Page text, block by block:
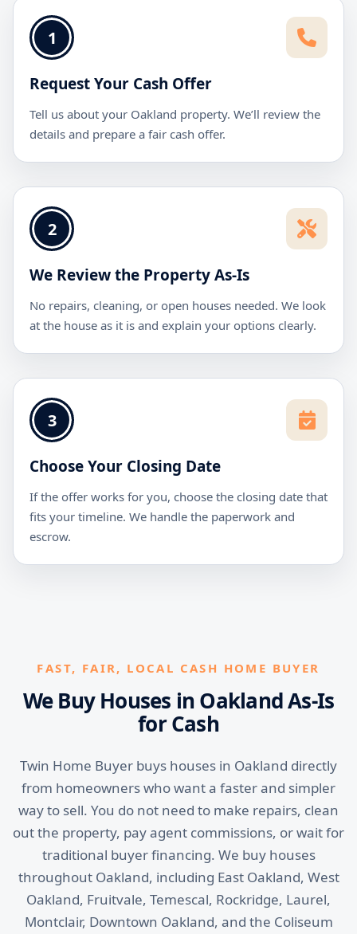
1
Request Your Cash Offer
Tell us about your Oakland property. We’ll review the
details and prepare a fair cash offer.
2
We Review the Property As-Is
No repairs, cleaning, or open houses needed. We look
at the house as it is and explain your options clearly.
3
Choose Your Closing Date
If the offer works for you, choose the closing date that
fits your timeline. We handle the paperwork and
escrow.
FAST, FAIR, LOCAL CASH HOME BUYER
We Buy Houses in Oakland As-Is
for Cash
Twin Home Buyer buys houses in Oakland directly
from homeowners who want a faster and simpler
way to sell. You do not need to make repairs, clean
out the property, pay agent commissions, or wait for
traditional buyer financing. We buy houses
throughout Oakland, including East Oakland, West
Oakland, Fruitvale, Temescal, Rockridge, Laurel,
Montclair, Downtown Oakland, and the Coliseum